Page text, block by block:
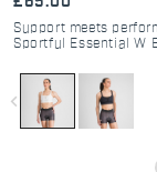
Support meets
Sportful Essential W
perfect for cycling,
running. Medium
active women.
navigate_before